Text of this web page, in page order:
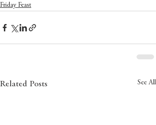
Friday Feast
Related Posts See All